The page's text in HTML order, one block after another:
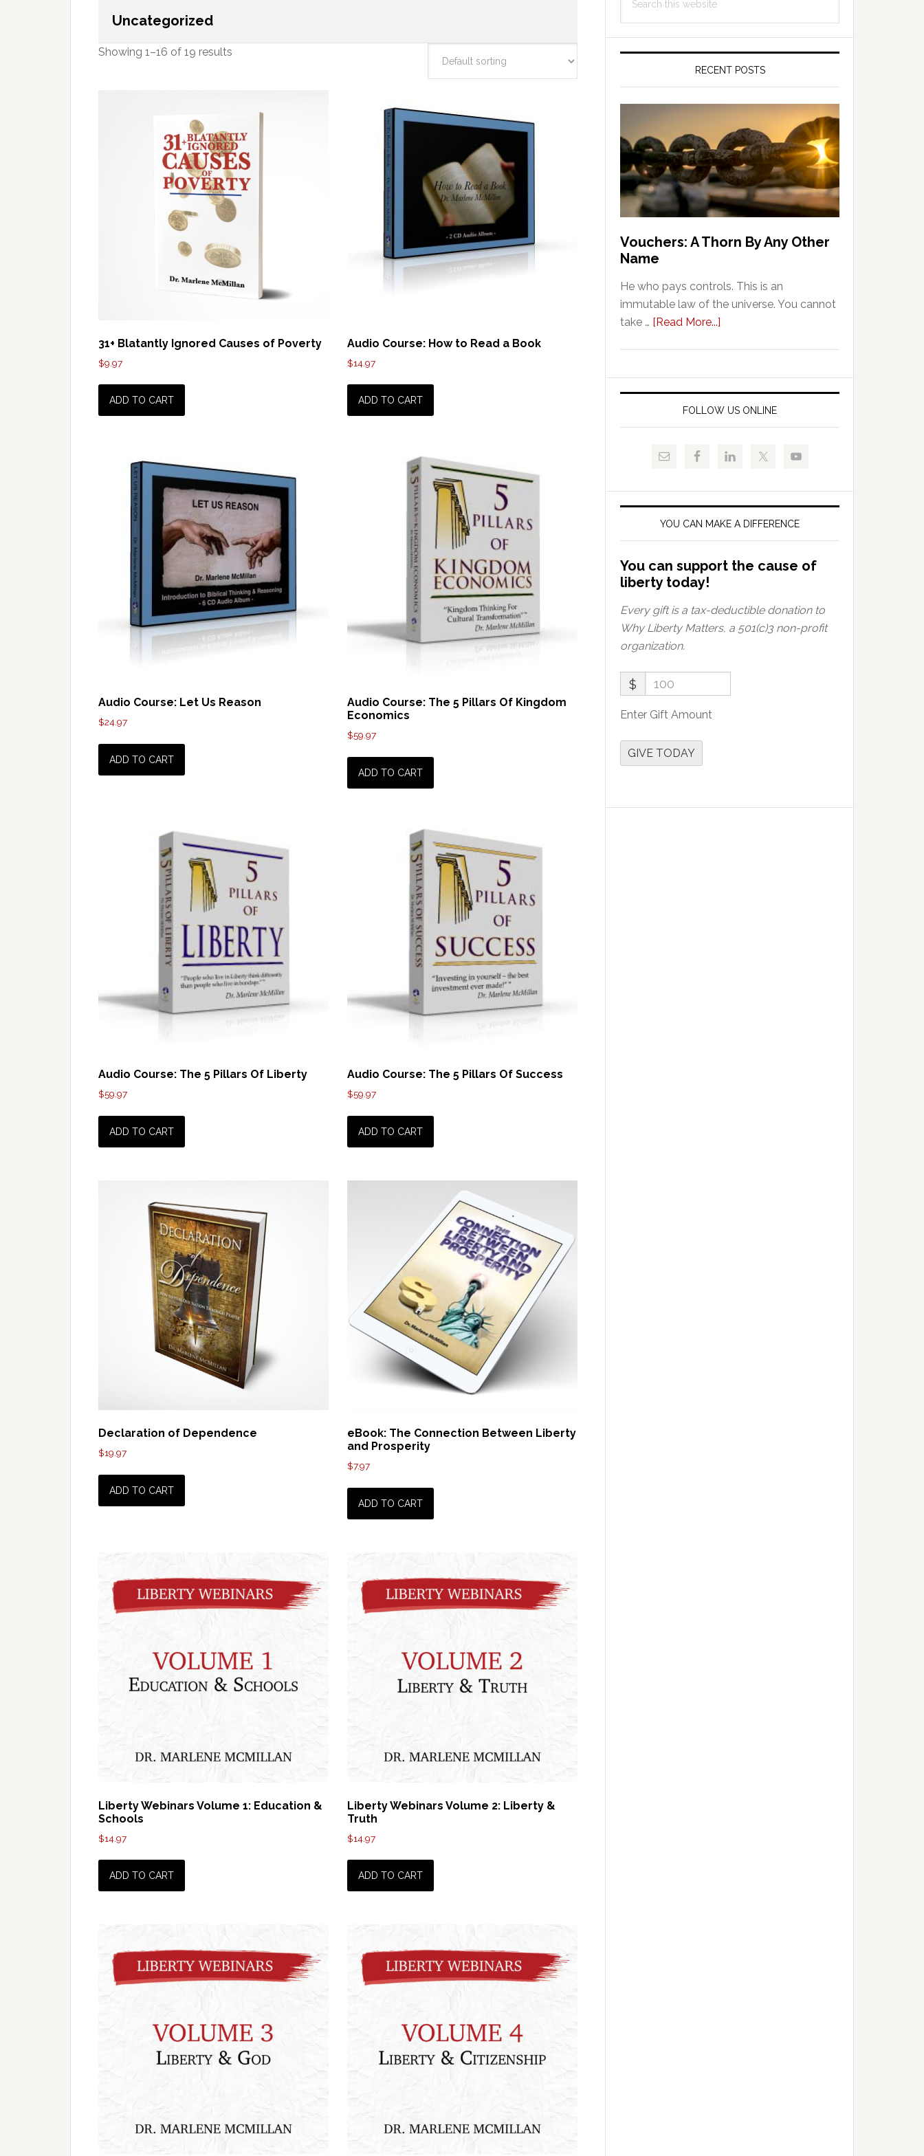
Uncategorized
Showing 1–16 of 19 results
31+ Blatantly Ignored Causes of Poverty
$9.97
ADD TO CART
Audio Course: How to Read a Book
$14.97
ADD TO CART
Audio Course: Let Us Reason
$24.97
ADD TO CART
Audio Course: The 5 Pillars Of Kingdom
Economics
$59.97
ADD TO CART
Audio Course: The 5 Pillars Of Liberty
$59.97
ADD TO CART
Audio Course: The 5 Pillars Of Success
$59.97
ADD TO CART
Declaration of Dependence
$19.97
ADD TO CART
eBook: The Connection Between Liberty
and Prosperity
$7.97
ADD TO CART
Liberty Webinars Volume 1: Education &
Schools
$14.97
ADD TO CART
Liberty Webinars Volume 2: Liberty &
Truth
$14.97
ADD TO CART
Sidebar
this
RECENT POSTS
Vouchers: A Thorn By Any Other
Name
He who pays controls. This is an
immutable law of the universe. You cannot
take … [Read More...]
Thorn
By
Any
Other
FOLLOW US ONLINE
YOU CAN MAKE A DIFFERENCE
You can support the cause of
liberty today!
Every gift is a tax-deductible donation to
Why Liberty Matters, a 501(c)3 non-profit
organization.
$
Enter Gift Amount
GIVE TODAY